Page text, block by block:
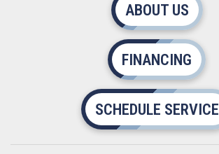
ABOUT US
FINANCING
SCHEDULE SERVICE